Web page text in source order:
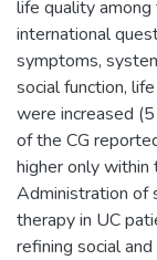
life quality
international
symptoms,
social function,
were increased
of the CG
higher only
Administration of
therapy in UC
refining social